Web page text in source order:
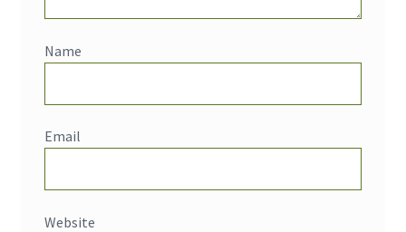
Name
Email
Website